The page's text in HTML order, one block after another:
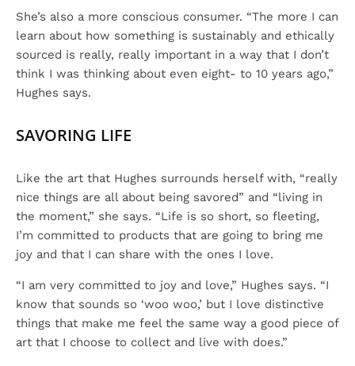
She’s also a more conscious consumer. “The more I can
learn about how something is sustainably and ethically
sourced is really, really important in a way that I don’t
think I was thinking about even eight- to 10 years ago,”
Hughes says.
SAVORING LIFE
Like the art that Hughes surrounds herself with, “really
nice things are all about being savored” and “living in
the moment,” she says. “Life is so short, so fleeting,
I’m committed to products that are going to bring me
joy and that I can share with the ones I love.
“I am very committed to joy and love,” Hughes says. “I
know that sounds so ‘woo woo,’ but I love distinctive
things that make me feel the same way a good piece of
art that I choose to collect and live with does.”